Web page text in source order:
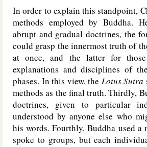
In order to explain this standpoint,
methods employed by Buddha.
abrupt and gradual doctrines, the
could grasp the innermost truth of
at once, and the latter for
explanations and disciplines of
phases. In this view, the Lotus Sutra
methods as the final truth. Thirdly,
doctrines, given to particular
understood by anyone else who
his words. Fourthly, Buddha used a
spoke to groups, but each